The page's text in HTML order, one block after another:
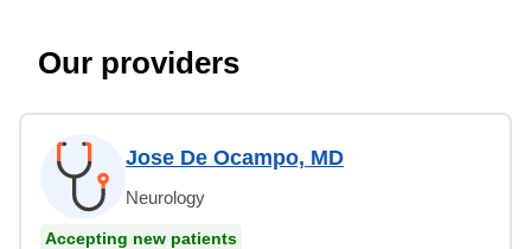
Our providers
Jose De Ocampo, MD
Neurology
Accepting new patients